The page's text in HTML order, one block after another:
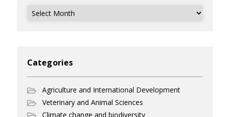
Archives
Categories
Agriculture and International Development
Veterinary and Animal Sciences
Climate change and biodiversity